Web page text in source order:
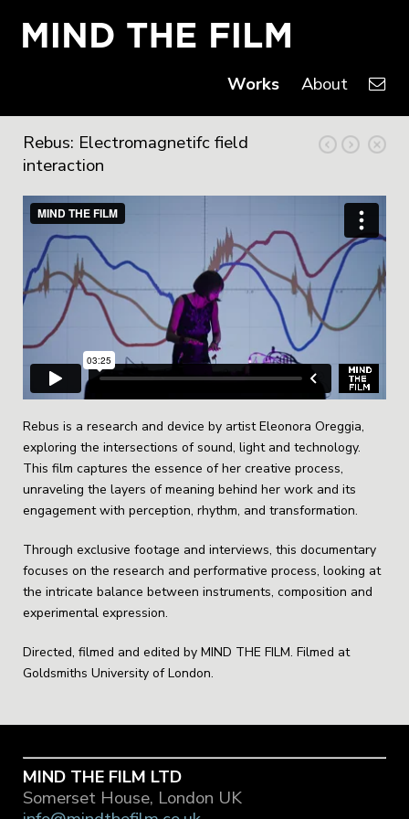
Works About
Rebus: Electromagnetifc field
interaction
Rebus is a research and device by artist Eleonora Oreggia,
exploring the intersections of sound, light and technology.
This film captures the essence of her creative process,
unraveling the layers of meaning behind her work and its
engagement with perception, rhythm, and transformation.
Through exclusive footage and interviews, this documentary
focuses on the research and performative process, looking at
the intricate balance between instruments, composition and
experimental expression.
Directed, filmed and edited by MIND THE FILM. Filmed at
Goldsmiths University of London.
MIND THE FILM LTD
Somerset House, London UK